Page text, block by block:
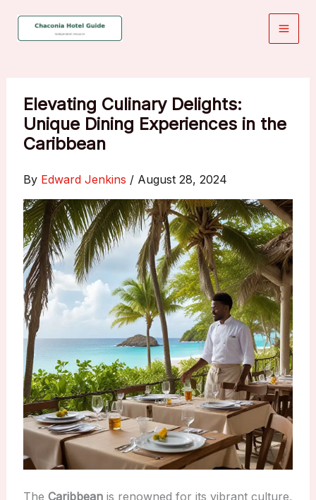
Elevating Culinary Delights:
Unique Dining Experiences in the
Caribbean
By Edward Jenkins / August 28, 2024
The Caribbeanis renowned for its vibrant culture,